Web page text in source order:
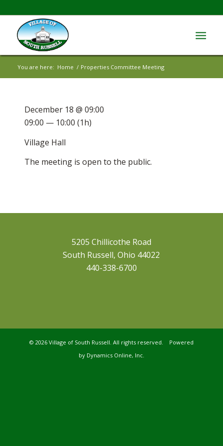
You are here: Home / Properties Committee Meeting
The meeting is open to the public.
December 18 @ 09:00
09:00 — 10:00 (1h)
Village Hall
5205 Chillicothe Road
South Russell, Ohio 44022
440-338-6700
© 2026 Village of South Russell. All rights reserved. Powered
by Dynamics Online, Inc.